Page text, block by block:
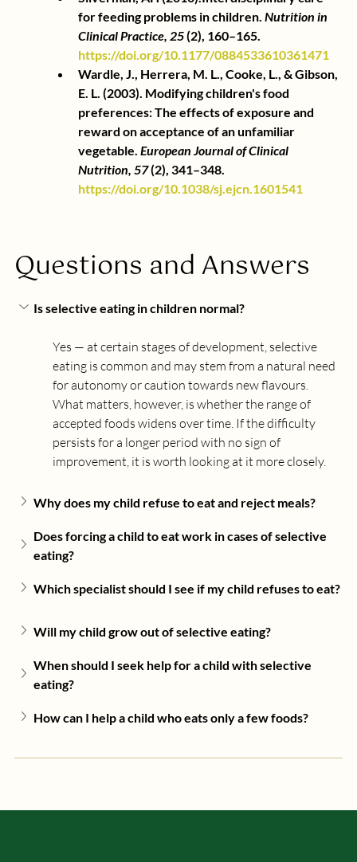
for feeding problems in children. Nutrition in
Clinical Practice, 25(2), 160–165.
https://doi.org/10.1177/0884533610361471
Wardle, J., Herrera, M. L., Cooke, L., & Gibson,
E. L. (2003). Modifying children's food
preferences: The effects of exposure and
reward on acceptance of an unfamiliar
vegetable. European Journal of Clinical
Nutrition, 57(2), 341–348.
https://doi.org/10.1038/sj.ejcn.1601541
Questions and Answers
Is selective eating in children normal?
Yes — at certain stages of development, selective
eating is common and may stem from a natural need
for autonomy or caution towards new flavours.
What matters, however, is whether the range of
accepted foods widens over time. If the difficulty
persists for a longer period with no sign of
improvement, it is worth looking at it more closely.
Why does my child refuse to eat and reject meals?
Does forcing a child to eat work in cases of selective
eating?
Which specialist should I see if my child refuses to eat?
Will my child grow out of selective eating?
When should I seek help for a child with selective
eating?
How can I help a child who eats only a few foods?